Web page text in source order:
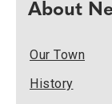
About
Our Town
History